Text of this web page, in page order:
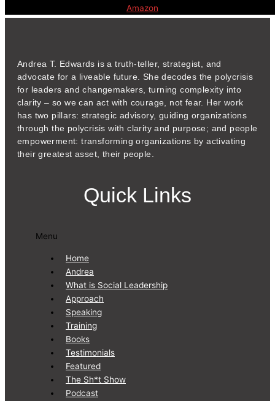
Amazon
Andrea T. Edwards is a truth-teller, strategist, and
advocate for a liveable future. She decodes the polycrisis
for leaders and changemakers, turning complexity into
clarity – so we can act with courage, not fear. Her work
has two pillars: strategic advisory, guiding organizations
through the polycrisis with clarity and purpose; and people
empowerment: transforming organizations by activating
their greatest asset, their people.
Quick Links
Menu
Home
Andrea
What is Social Leadership
Approach
Speaking
Training
Books
Testimonials
Featured
The Sh*t Show
Podcast